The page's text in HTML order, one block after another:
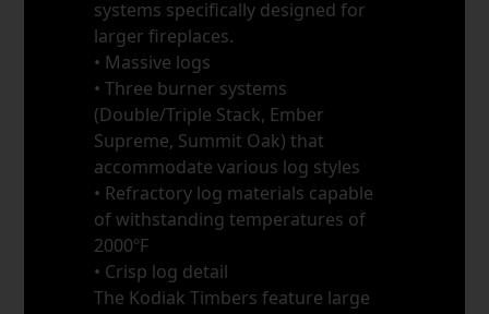
systems specifically designed for
larger fireplaces.
• Massive logs
• Three burner systems
(Double/Triple Stack, Ember
Supreme, Summit Oak) that
accommodate various log styles
• Refractory log materials capable
of withstanding temperatures of
2000ºF
• Crisp log detail
The Kodiak Timbers feature large